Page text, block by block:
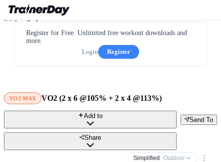
Register for Free. Unlimited free workout downloads and
more.
Login
Register
VO2 MAX VO2 (2 x 6 @105% + 2 x 4 @113%)
Send To
Add to
Share
Simplified · Outdoor